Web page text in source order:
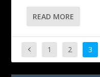
READ MORE
1 2 3